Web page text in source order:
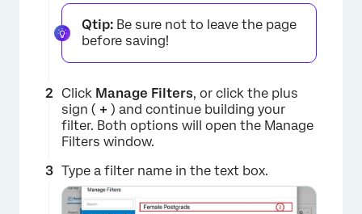
Qtip: Be sure not to leave the page
before saving!
Click Manage Filters, or click the plus
sign ( + ) and continue building your
filter. Both options will open the Manage
Filters window.
Type a filter name in the text box.